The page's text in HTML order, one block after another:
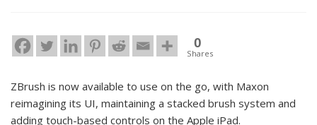
0
Shares
ZBrush is now available to use on the go, with Maxon
reimagining its UI, maintaining a stacked brush system and
adding touch-based controls on the Apple iPad.